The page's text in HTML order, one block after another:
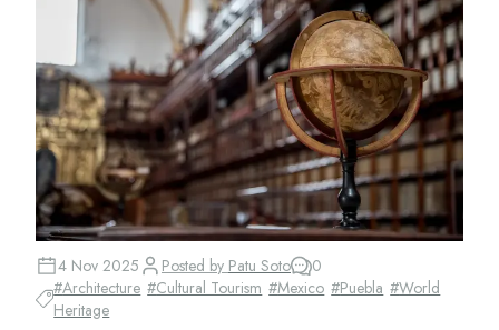
4 Nov 2025 Posted by Patu Soto
0
#Architecture #Cultural Tourism #Mexico #Puebla #World
Heritage